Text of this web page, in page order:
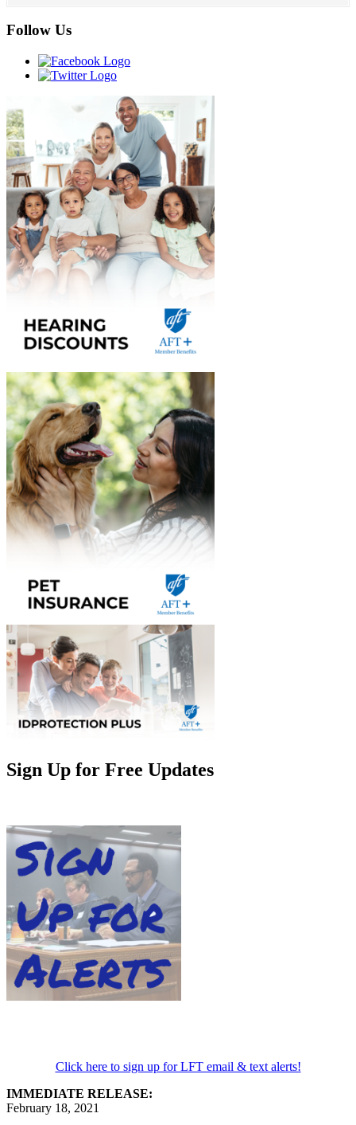
Follow Us
Sign Up for Free Updates
Click here to sign up for LFT email & text alerts!
IMMEDIATE RELEASE:
February 18, 2021